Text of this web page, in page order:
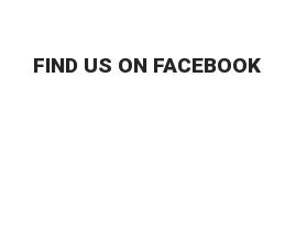
FIND US ON FACEBOOK